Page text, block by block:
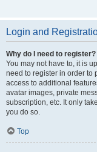
Login and
Why do I need to register?
You may not have to, it is
need to register in order to
access to additional
avatar images, private
subscription, etc. It only
you do so.
Top